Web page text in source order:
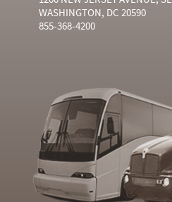
WASHINGTON, DC 20590
855-368-4200